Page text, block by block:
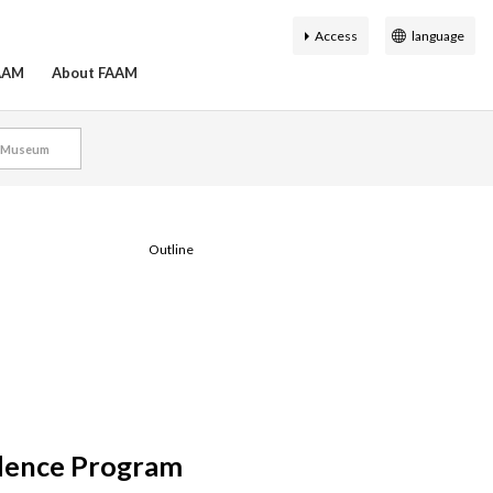
About FAAM
Access
language
Outline
Program